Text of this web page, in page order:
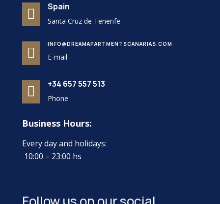
 Spain
Santa Cruz de Tenerife

INFO@DREAMAPARTMENTSCANARIAS.COM
E-mail
 +34 657 557 513
Phone
Business Hours:
Every day and holidays:
10:00 – 23:00 hs